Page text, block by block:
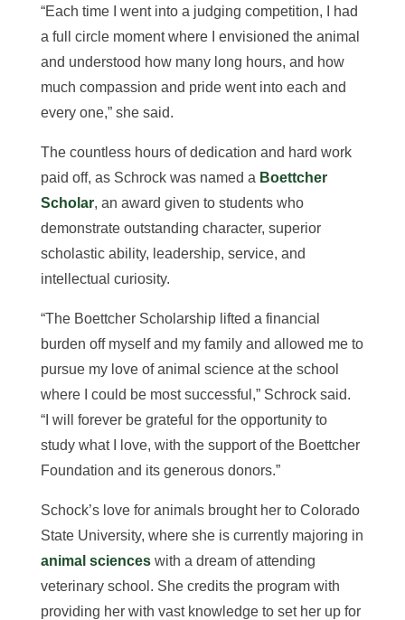
“Each time I went into a judging competition, I had
a full circle moment where I envisioned the animal
and understood how many long hours, and how
much compassion and pride went into each and
every one,” she said.
The countless hours of dedication and hard work
paid off, as Schrock was named a Boettcher
Scholar, an award given to students who
demonstrate outstanding character, superior
scholastic ability, leadership, service, and
intellectual curiosity.
“The Boettcher Scholarship lifted a financial
burden off myself and my family and allowed me to
pursue my love of animal science at the school
where I could be most successful,” Schrock said.
“I will forever be grateful for the opportunity to
study what I love, with the support of the Boettcher
Foundation and its generous donors.”
Schock’s love for animals brought her to Colorado
State University, where she is currently majoring in
animal scienceswith a dream of attending
veterinary school. She credits the program with
providing her with vast knowledge to set her up for